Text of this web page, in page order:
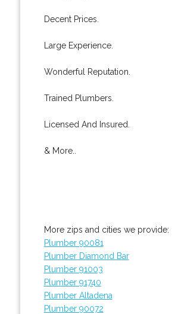
Decent Prices.
Large Experience.
Wonderful Reputation.
Trained Plumbers.
Licensed And Insured.
& More..
More zips and cities we provide:
Plumber 90081
Plumber Diamond Bar
Plumber 91003
Plumber 91740
Plumber Altadena
Plumber 90072